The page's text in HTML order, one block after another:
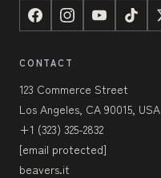
CONTACT
123 Commerce Street
Los Angeles, CA 90015, USA
+1 (323) 325-2832
[email protected]
beavers.it